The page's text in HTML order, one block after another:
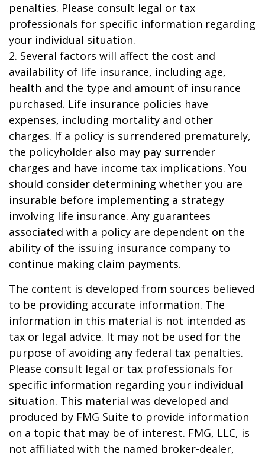
penalties. Please consult legal or tax
professionals for specific information regarding
your individual situation.
2. Several factors will affect the cost and
availability of life insurance, including age,
health and the type and amount of insurance
purchased. Life insurance policies have
expenses, including mortality and other
charges. If a policy is surrendered prematurely,
the policyholder also may pay surrender
charges and have income tax implications. You
should consider determining whether you are
insurable before implementing a strategy
involving life insurance. Any guarantees
associated with a policy are dependent on the
ability of the issuing insurance company to
continue making claim payments.
The content is developed from sources believed
to be providing accurate information. The
information in this material is not intended as
tax or legal advice. It may not be used for the
purpose of avoiding any federal tax penalties.
Please consult legal or tax professionals for
specific information regarding your individual
situation. This material was developed and
produced by FMG Suite to provide information
on a topic that may be of interest. FMG, LLC, is
not affiliated with the named broker-dealer,